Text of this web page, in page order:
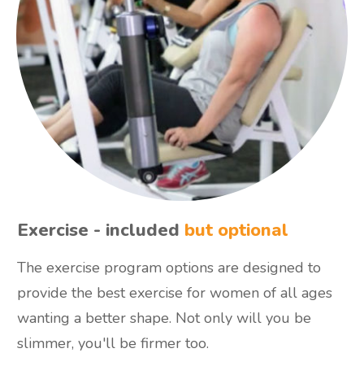
Exercise - included but optional
The exercise program options are designed to
provide the best exercise for women of all ages
wanting a better shape. Not only will you be
slimmer, you'll be firmer too.